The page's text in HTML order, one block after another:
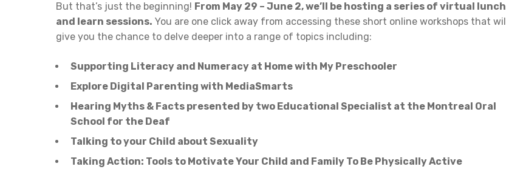
But that’s just the beginning! From May 29 – June 2, we’ll be hosting a series of virtual lunch
and learn sessions. You are one click away from accessing these short online workshops that will
give you the chance to delve deeper into a range of topics including:
Supporting Literacy and Numeracy at Home with My Preschooler
Explore Digital Parenting with MediaSmarts
Hearing Myths & Facts presented by two Educational Specialist at the Montreal Oral
School for the Deaf
Talking to your Child about Sexuality
Taking Action: Tools to Motivate Your Child and Family To Be Physically Active